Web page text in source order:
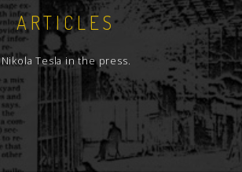
ARTICLES
Nikola Tesla in the press.